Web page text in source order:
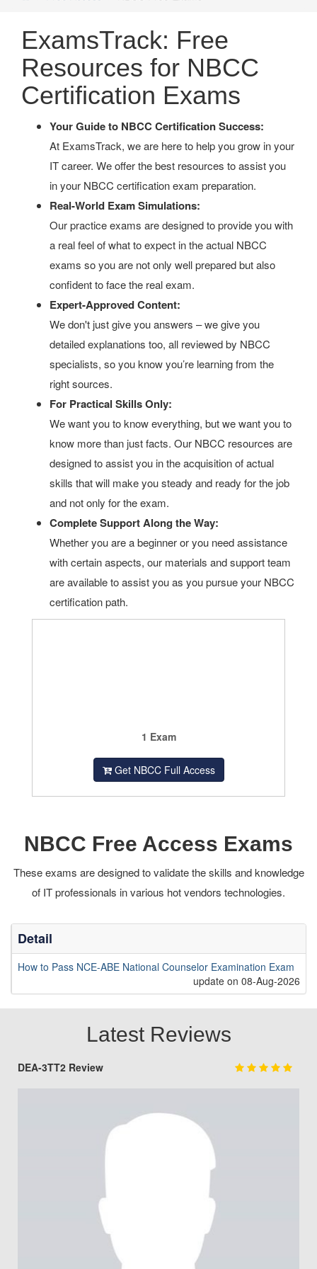
ExamsTrack: Free
Resources for NBCC
Certification Exams
Your Guide to NBCC Certification Success:
At ExamsTrack, we are here to help you grow in your
IT career. We offer the best resources to assist you
in your NBCC certification exam preparation.
Real-World Exam Simulations:
Our practice exams are designed to provide you with
a real feel of what to expect in the actual NBCC
exams so you are not only well prepared but also
confident to face the real exam.
Expert-Approved Content:
We don't just give you answers – we give you
detailed explanations too, all reviewed by NBCC
specialists, so you know you’re learning from the
right sources.
For Practical Skills Only:
We want you to know everything, but we want you to
know more than just facts. Our NBCC resources are
designed to assist you in the acquisition of actual
skills that will make you steady and ready for the job
and not only for the exam.
Complete Support Along the Way:
Whether you are a beginner or you need assistance
with certain aspects, our materials and support team
are available to assist you as you pursue your NBCC
certification path.
1 Exam
Get NBCC Full Access
NBCC Free Access Exams
These exams are designed to validate the skills and knowledge
of IT professionals in various hot vendors technologies.
Detail
How to Pass NCE-ABE National Counselor Examination Exam
update on 08-Aug-2026
Latest Reviews
DEA-3TT2 Review